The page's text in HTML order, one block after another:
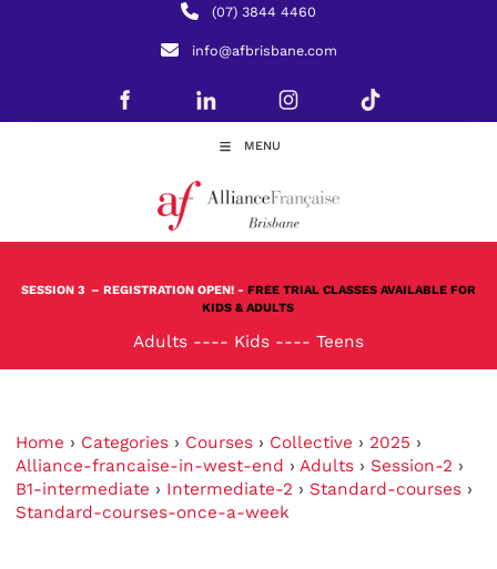
(07) 3844 4460
info@afbrisbane.com
MENU
SESSION 3 – REGISTRATION OPEN! - FREE TRIAL CLASSES AVAILABLE FOR
KIDS & ADULTS
Adults ---- Kids ---- Teens
Home › Categories › Courses › Collective › 2025 ›
Alliance-francaise-in-west-end › Adults › Session-2 ›
B1-intermediate › Intermediate-2 › Standard-courses ›
Standard-courses-once-a-week